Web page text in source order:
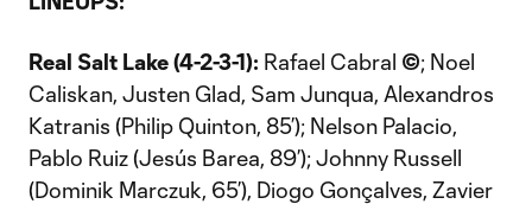
Real Salt Lake (4-2-3-1): Rafael Cabral ©; Noel
Caliskan, Justen Glad, Sam Junqua, Alexandros
Katranis (Philip Quinton, 85’); Nelson Palacio,
Pablo Ruiz (Jesús Barea, 89’); Johnny Russell
(Dominik Marczuk, 65’), Diogo Gonçalves, Zavier